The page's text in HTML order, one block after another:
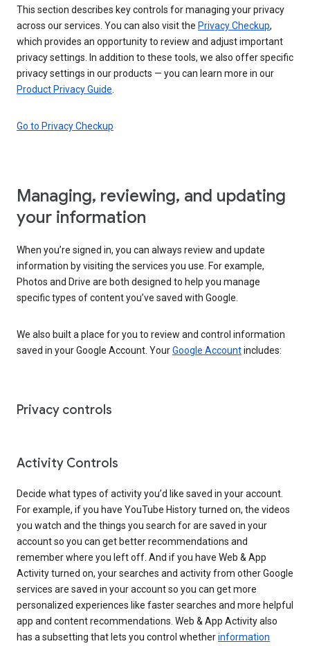
This section describes key controls for managing your privacy
across our services. You can also visit the Privacy Checkup,
which provides an opportunity to review and adjust important
privacy settings. In addition to these tools, we also offer specific
privacy settings in our products — you can learn more in our
Product Privacy Guide
Go to Privacy Checkup
Managing, reviewing, and updating
your information
When you’re signed in, you can always review and update
information by visiting the services you use. For example,
Photos and Drive are both designed to help you manage
specific types of content you’ve saved with Google.
We also built a place for you to review and control information
saved in your Google Account. YourGoogle Accountincludes:
Privacy controls
Activity Controls
Decide what types of activity you’d like saved in your account.
For example, if you have YouTube History turned on, the videos
you watch and the things you search for are saved in your
account so you can get better recommendations and
remember where you left off. And if you have Web & App
Activity turned on, your searches and activity from other Google
services are saved in your account so you can get more
personalized experiences like faster searches and more helpful
app and content recommendations. Web & App Activity also
has a subsetting that lets you control whetherinformation